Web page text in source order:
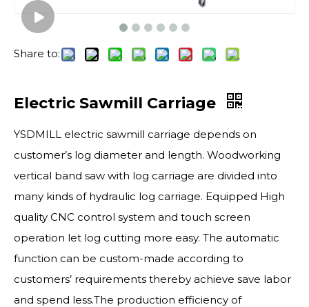
Share to:
Electric Sawmill Carriage
YSDMILL electric sawmill carriage depends on
customer’s log diameter and length. Woodworking
vertical band saw with log carriage are divided into
many kinds of hydraulic log carriage. Equipped High
quality CNC control system and touch screen
operation let log cutting more easy. The automatic
function can be custom-made according to
customers’ requirements thereby achieve save labor
and spend less.The production efficiency of